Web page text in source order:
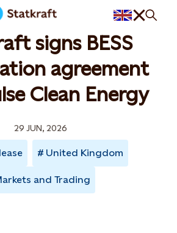
signs BESS
agreement
Clean Energy
29 JUN, 2026
United Kingdom
and Trading